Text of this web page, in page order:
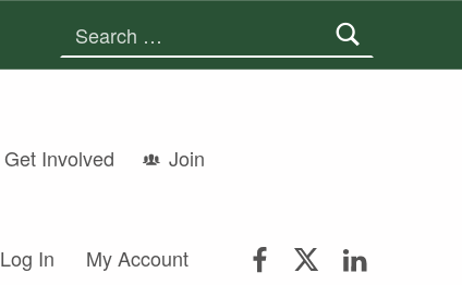
Get Involved Join
Log In My Account